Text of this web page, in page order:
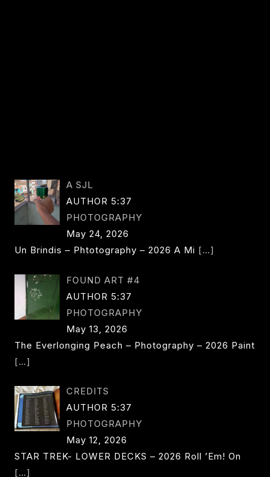
A SJL
AUTHOR 5:37
PHOTOGRAPHY
May 24, 2026
Un Brindis – Phtotography – 2026 A Mi […]
FOUND ART #4
AUTHOR 5:37
PHOTOGRAPHY
May 13, 2026
The Everlonging Peach – Photography – 2026 Paint
[…]
CREDITS
AUTHOR 5:37
PHOTOGRAPHY
May 12, 2026
STAR TREK- LOWER DECKS – 2026 Roll ’em! On
[…]